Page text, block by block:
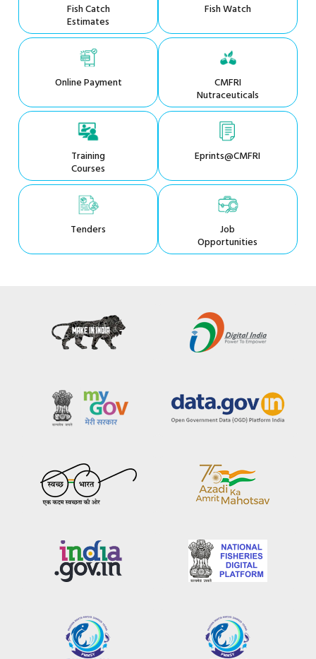
Fish Catch
Estimates
Fish Watch
Online Payment CMFRI
Nutraceuticals
Training
Courses
Eprints@CMFRI
Tenders Job
Opportunities